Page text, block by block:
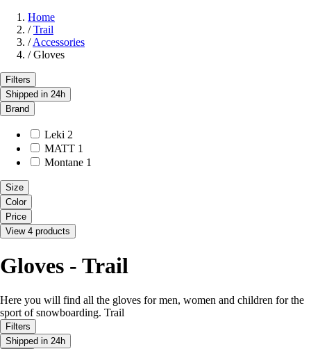
Home
/ Trail
/ Accessories
/ Gloves
Filters
Shipped in 24h
Brand
Leki 2
MATT 1
Montane 1
Size
Color
Price
View 4 products
Gloves - Trail
Here you will find all the gloves for men, women and children for the
sport of snowboarding. Trail
Filters
Shipped in 24h